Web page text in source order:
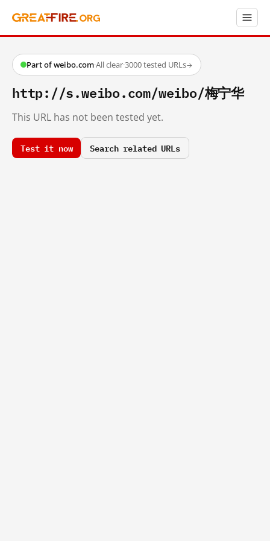
Part of weibo.com·All clear·3000 tested URLs→
http://s.weibo.com/weibo/梅宁华
This URL has not been tested yet.
Test it now Search related URLs